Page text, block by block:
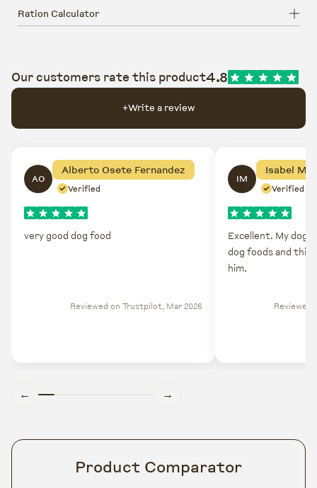
Ration Calculator
Our customers rate this product4.8
+Write a review
AO
Alberto Osete Fernandez
Verified
very good dog food
Reviewed on Trustpilot, Mar 2026
IM
Isabel
Verified
Excellent. My dog
dog foods and this
him.
Reviewed
← →
Product Comparator